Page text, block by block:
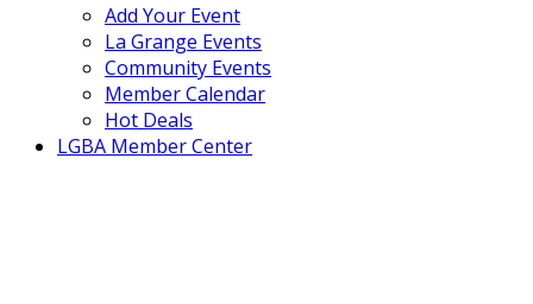
Add Your Event
La Grange Events
Community Events
Member Calendar
Hot Deals
LGBA Member Center